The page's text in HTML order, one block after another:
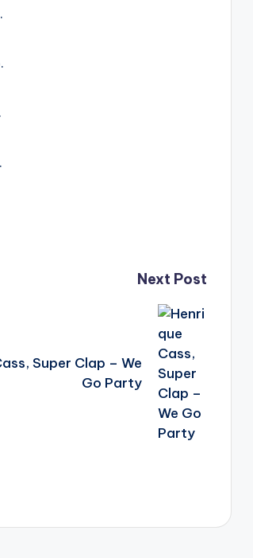
Next Post
Super Clap – We
Go Party